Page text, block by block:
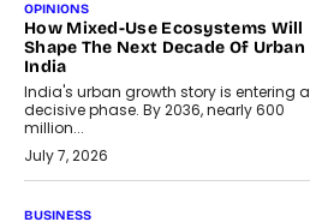
OPINIONS
How Mixed-Use Ecosystems Will
Shape The Next Decade Of Urban
India
India's urban growth story is entering a
decisive phase. By 2036, nearly 600
million...
July 7, 2026